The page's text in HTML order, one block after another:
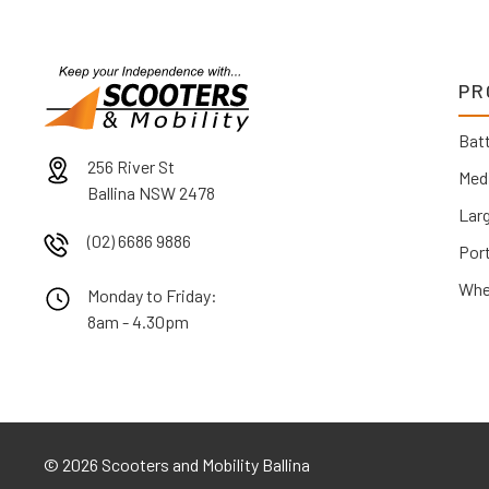
256 River St
Ballina NSW 2478
(02) 6686 9886
Monday to Friday:
8am - 4.30pm
© 2026 Scooters and Mobility Ballina